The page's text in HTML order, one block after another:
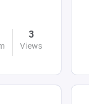
3
Views